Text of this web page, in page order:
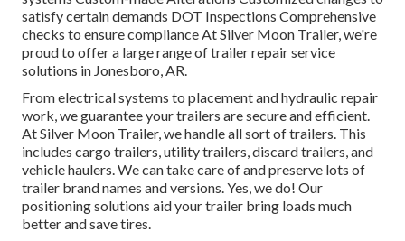
satisfy certain demands DOT Inspections Comprehensive
checks to ensure compliance At Silver Moon Trailer, we're
proud to offer a large range of trailer repair service
solutions in Jonesboro, AR.
From electrical systems to placement and hydraulic repair
work, we guarantee your trailers are secure and efficient.
At Silver Moon Trailer, we handle all sort of trailers. This
includes cargo trailers, utility trailers, discard trailers, and
vehicle haulers. We can take care of and preserve lots of
trailer brand names and versions. Yes, we do! Our
positioning solutions aid your trailer bring loads much
better and save tires.